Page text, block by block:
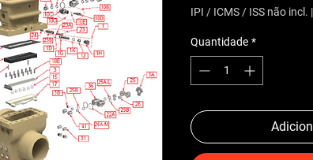
IPI / ICMS / ISS não incl. |
Quantidade *